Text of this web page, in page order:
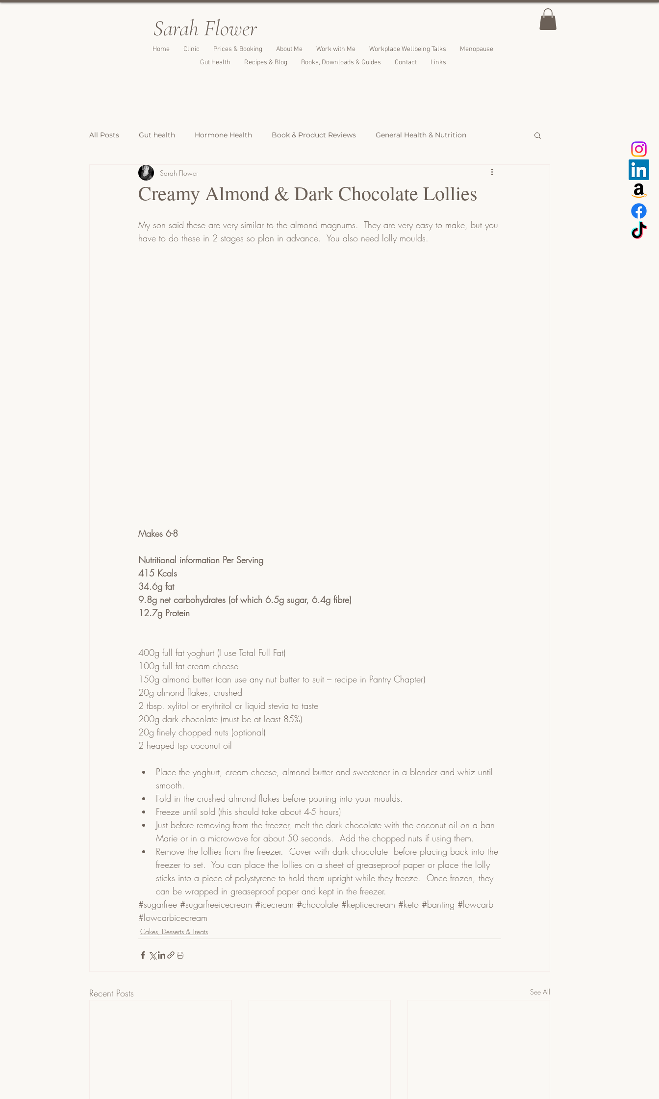
Sarah Flower
Home Clinic Prices & Booking About Me Work with Me Workplace Wellbeing Talks
Menopause
Gut Health
Recipes & Blog Books, Downloads & Guides Contact Links
All Posts Gut health Hormone Health Book & Product Reviews General Health & Nutrition
Breakfast Recipes Lunch & Light Meals
Creamy Almond & Dark Chocolate Lollies
Sarah Flower
My son said these are very similar to the almond magnums.  They are very easy to make, but you
have to do these in 2 stages so plan in advance.  You also need lolly moulds.
Makes 6-8
Nutritional information Per Serving
415 Kcals
34.6g fat
9.8g net carbohydrates (of which 6.5g sugar, 6.4g fibre)
12.7g Protein
400g full fat yoghurt (I use Total Full Fat)
100g full fat cream cheese
150g almond butter (can use any nut butter to suit – recipe in Pantry Chapter)
20g almond flakes, crushed
2 tbsp. xylitol or erythritol or liquid stevia to taste
200g dark chocolate (must be at least 85%)
20g finely chopped nuts (optional)
2 heaped tsp coconut oil
Place the yoghurt, cream cheese, almond butter and sweetener in a blender and whiz until
smooth.
Fold in the crushed almond flakes before pouring into your moulds.
Freeze until sold (this should take about 4-5 hours)
Just before removing from the freezer, melt the dark chocolate with the coconut oil on a ban
Marie or in a microwave for about 50 seconds.  Add the chopped nuts if using them.
Remove the lollies from the freezer.  Cover with dark chocolate  before placing back into the
freezer to set.  You can place the lollies on a sheet of greaseproof paper or place the lolly
sticks into a piece of polystyrene to hold them upright while they freeze.  Once frozen, they
can be wrapped in greaseproof paper and kept in the freezer.
#sugarfree #sugarfreeicecream #icecream #chocolate #kepticecream #keto #banting #lowcarb
#lowcarbicecream
Cakes, Desserts & Treats
Recent Posts See All